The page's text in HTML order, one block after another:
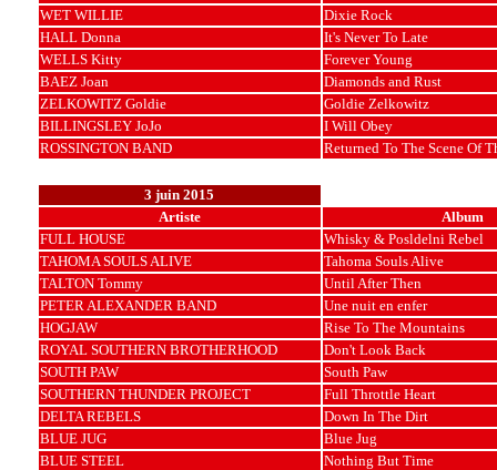
WET WILLIE
Dixie Rock
HALL Donna
It's Never To Late
WELLS Kitty
Forever Young
BAEZ Joan
Diamonds and Rust
ZELKOWITZ Goldie
Goldie Zelkowitz
BILLINGSLEY JoJo
I Will Obey
ROSSINGTON BAND
Returned To The Scene Of
3 juin 2015
Artiste
Album
FULL HOUSE
Whisky & Posldelni Rebel
TAHOMA SOULS ALIVE
Tahoma Souls Alive
TALTON Tommy
Until After Then
PETER ALEXANDER BAND
Une nuit en enfer
HOGJAW
Rise To The Mountains
ROYAL SOUTHERN BROTHERHOOD
Don't Look Back
SOUTH PAW
South Paw
SOUTHERN THUNDER PROJECT
Full Throttle Heart
DELTA REBELS
Down In The Dirt
BLUE JUG
Blue Jug
BLUE STEEL
Nothing But Time